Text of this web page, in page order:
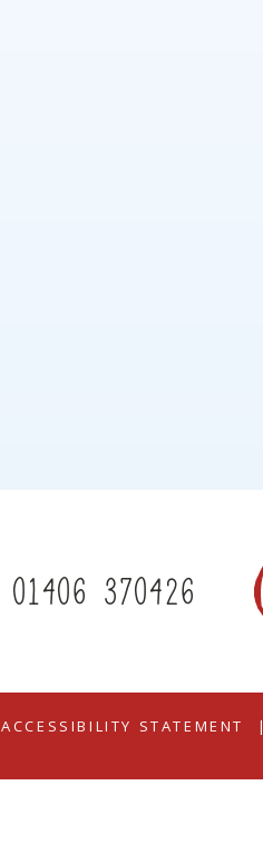
01406 370426
ACCESSIBILITY STATEMENT |